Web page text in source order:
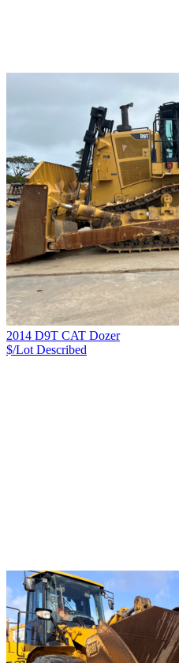
2014 D9T CAT Dozer
$/Lot Described